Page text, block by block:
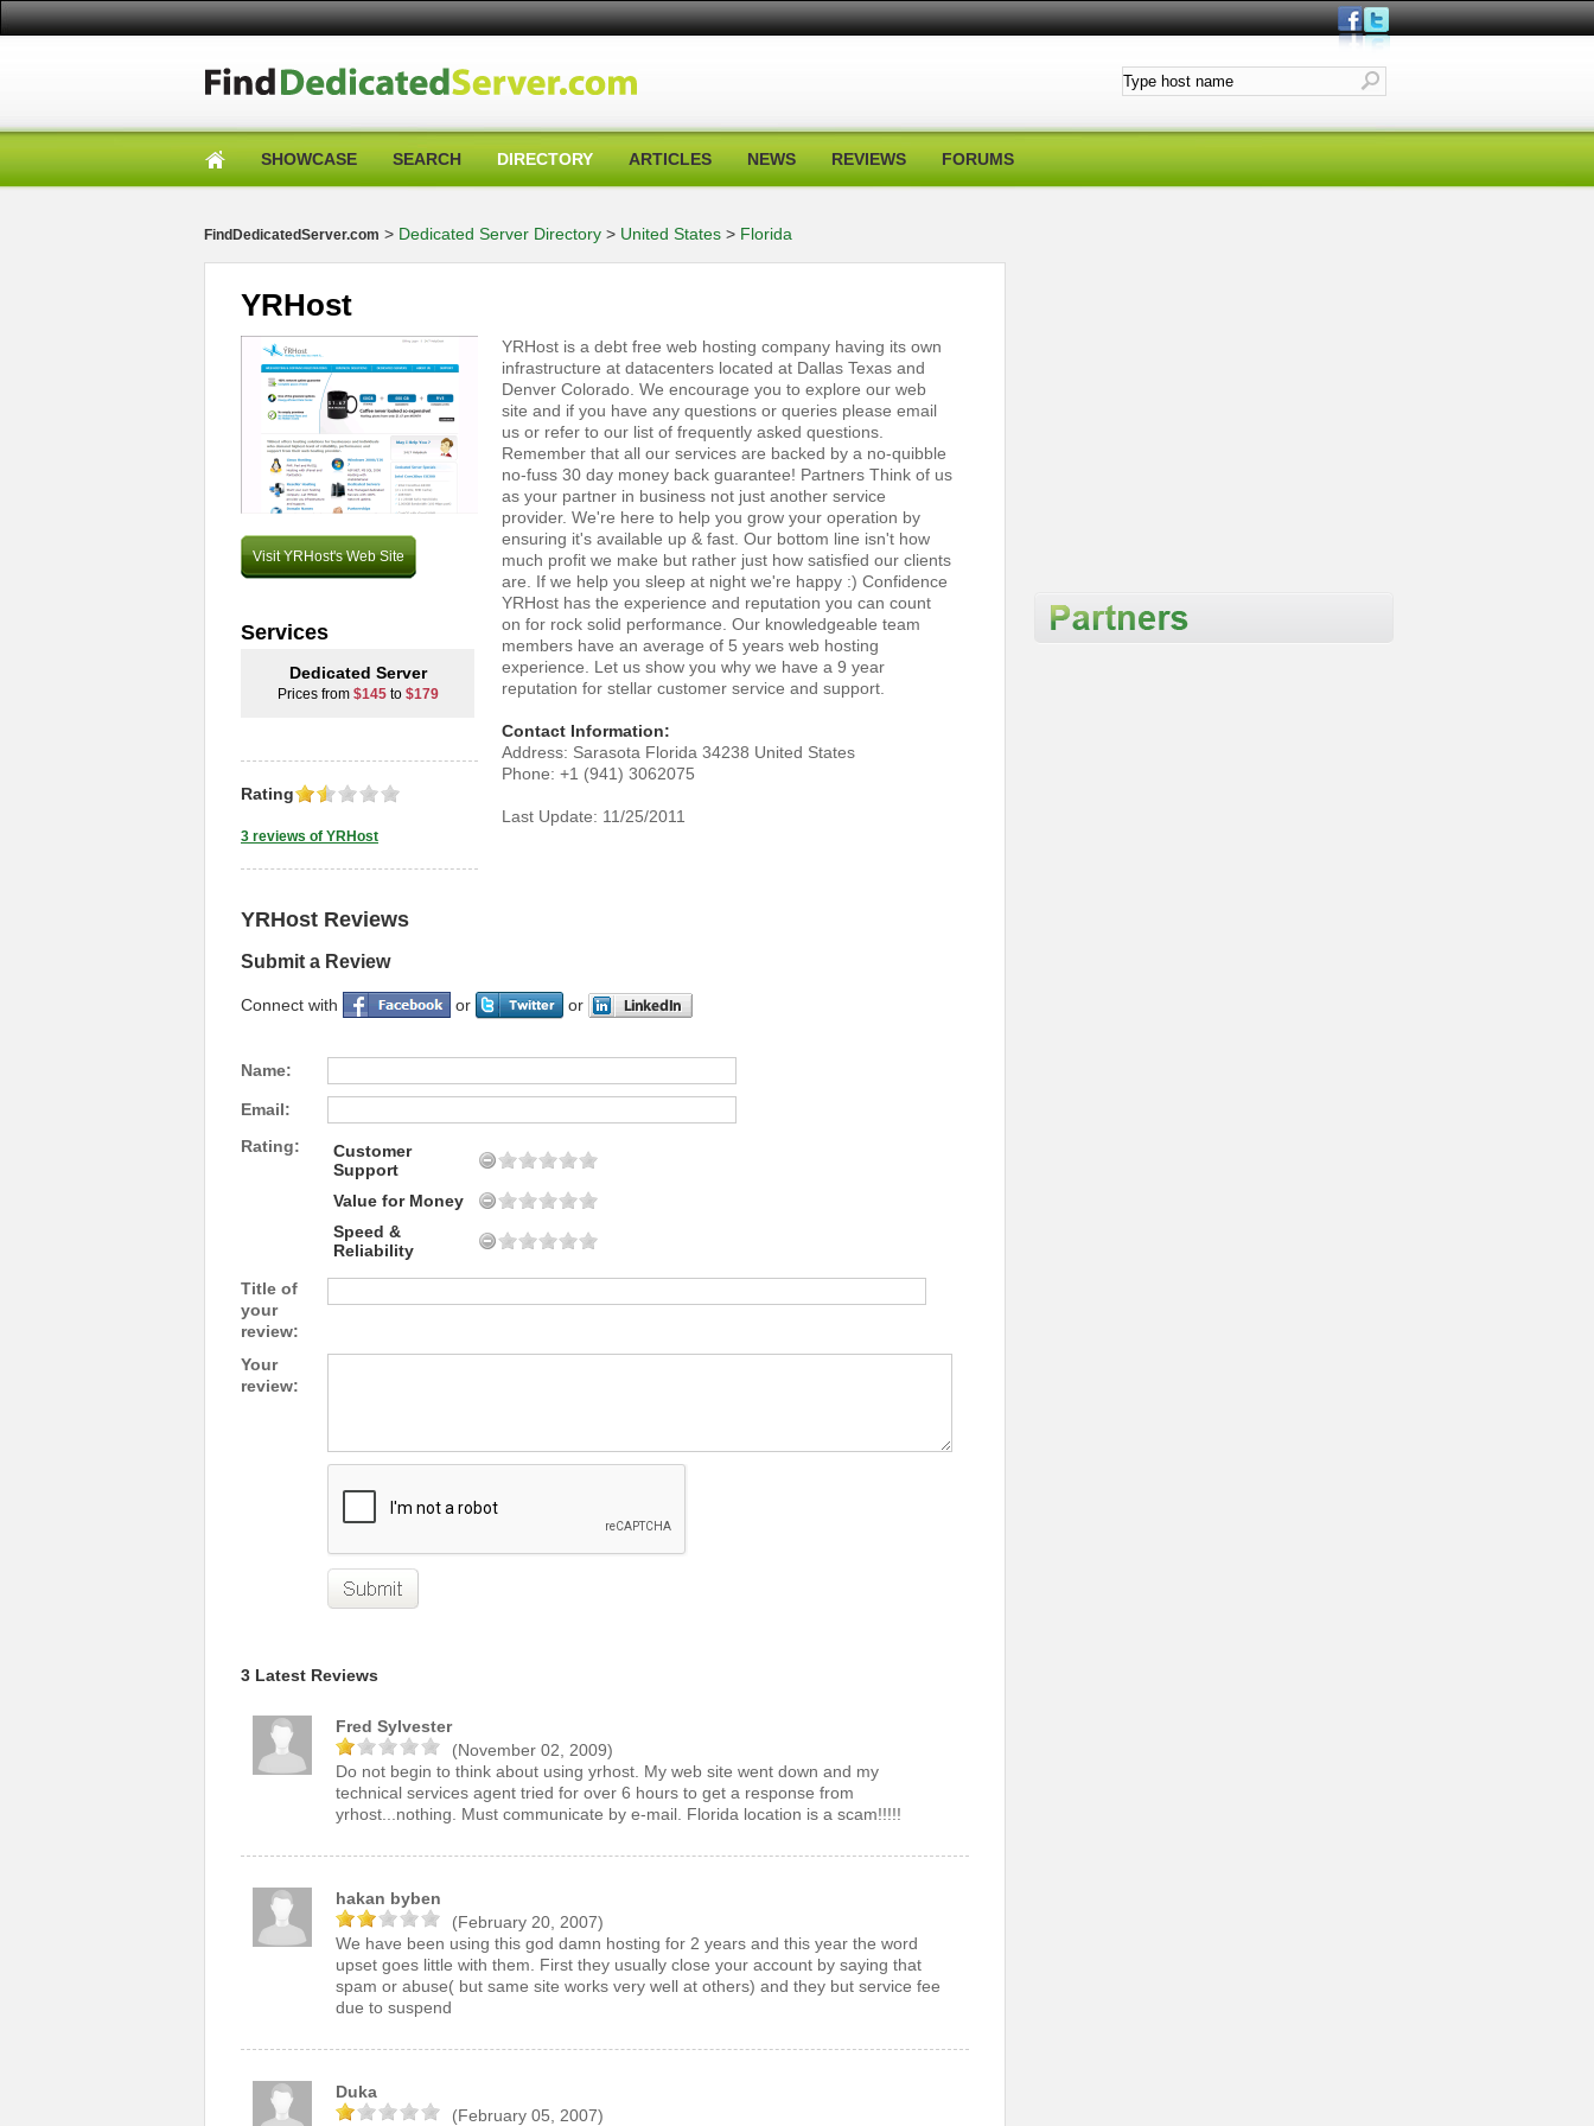
SHOWCASE SEARCH DIRECTORY ARTICLES NEWS REVIEWS FORUMS
FindDedicatedServer.com > Dedicated Server Directory > United States > Florida
YRHost
Visit YRHost's Web Site
YRHost is a debt free web hosting company having its own
infrastructure at datacenters located at Dallas Texas and
Denver Colorado. We encourage you to explore our web
site and if you have any questions or queries please email
us or refer to our list of frequently asked questions.
Remember that all our services are backed by a no-quibble
no-fuss 30 day money back guarantee! Partners Think of us
as your partner in business not just another service
provider. We're here to help you grow your operation by
ensuring it's available up & fast. Our bottom line isn't how
much profit we make but rather just how satisfied our clients
are. If we help you sleep at night we're happy :) Confidence
YRHost has the experience and reputation you can count
on for rock solid performance. Our knowledgeable team
members have an average of 5 years web hosting
experience. Let us show you why we have a 9 year
reputation for stellar customer service and support.
Contact Information:
Address: Sarasota Florida 34238 United States
Phone: +1 (941) 3062075
Last Update: 11/25/2011
Services
Dedicated Server
Prices from $145to $179
Rating
3 reviews of YRHost
YRHost Reviews
Submit a Review
Connect with or or
Name:
Email:
Rating:
Customer
Support
Value for Money
Speed &
Reliability
Title of
your
review:
Your
review:
3 Latest Reviews
Fred Sylvester
(November 02, 2009)
Do not begin to think about using yrhost. My web site went down and my
technical services agent tried for over 6 hours to get a response from
yrhost...nothing. Must communicate by e-mail. Florida location is a scam!!!!!
hakan byben
(February 20, 2007)
We have been using this god damn hosting for 2 years and this year the word
upset goes little with them. First they usually close your account by saying that
spam or abuse( but same site works very well at others) and they but service fee
due to suspend
Duka
(February 05, 2007)